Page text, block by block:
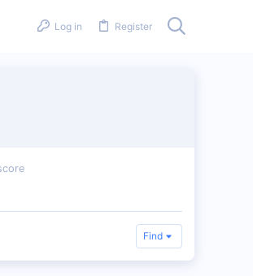
Log in Register
Find